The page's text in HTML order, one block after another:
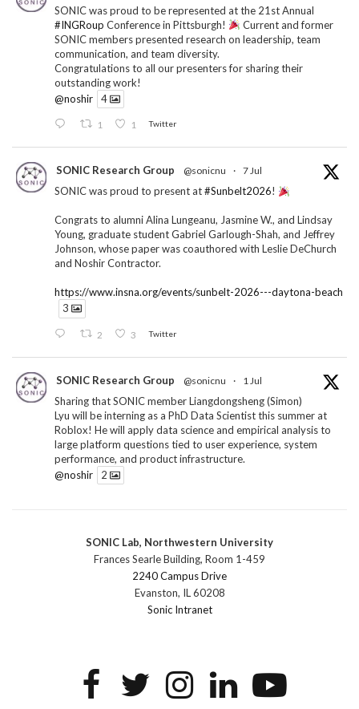
SONIC was proud to be represented at the 21st Annual
#INGRoup Conference in Pittsburgh!
Current and former
SONIC members presented research on leadership, team
communication, and team diversity.
Congratulations to all our presenters for sharing their
outstanding work!
@noshir
4
1 1 Twitter
SONIC Research Group @sonicnu · 7 Jul
SONIC was proud to present at#Sunbelt2026!
Congrats to alumni Alina Lungeanu, Jasmine W., and Lindsay
Young, graduate student Gabriel Garlough-Shah, and Jeffrey
Johnson, whose paper was coauthored with Leslie DeChurch
and Noshir Contractor.
https://www.insna.org/events/sunbelt-2026---daytona-beach
3
2 3 Twitter
SONIC Research Group @sonicnu · 1 Jul
Sharing that SONIC member Liangdongsheng (Simon)
Lyu will be interning as a PhD Data Scientist this summer at
Roblox! He will apply data science and empirical analysis to
large platform questions tied to user experience, system
performance, and product infrastructure.
@noshir
2
SONIC Research Group @sonicnu · 30 Jun
The 2026 Lambert ANN SONIC NICO Workshop
wrapped last month. 3 days. ~40 researchers. One big
question: how do we reimagine human-centered computing
research in the age of AI?
1 2 Twitter
SONIC Lab, Northwestern University
Frances Searle Building, Room 1-459
2240 Campus Drive
Evanston, IL 60208
Sonic Intranet